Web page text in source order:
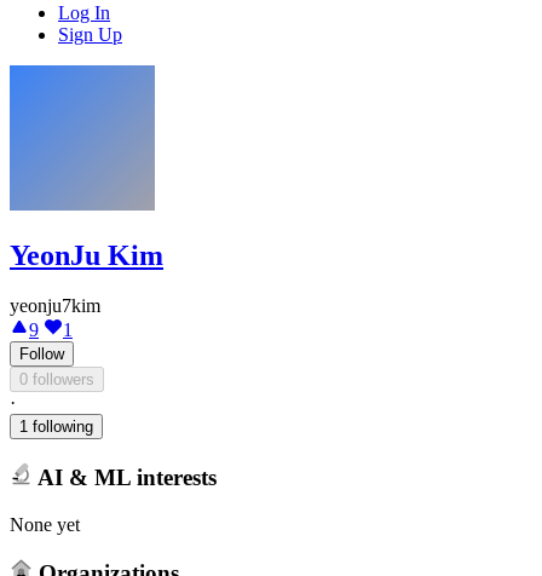
Log In
Sign Up
YeonJu Kim
yeonju7kim
9
1
Follow
0 followers
·
1 following
AI & ML interests
None yet